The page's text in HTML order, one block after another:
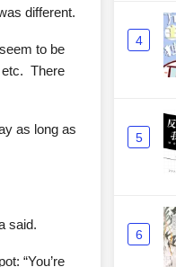
different.
to be
etc. There
as long as
said.
“You’re
4
5
6